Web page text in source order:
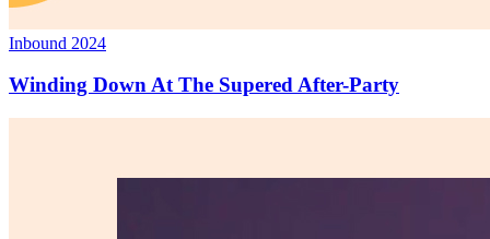
Inbound 2024
Winding Down At The Supered After-Party